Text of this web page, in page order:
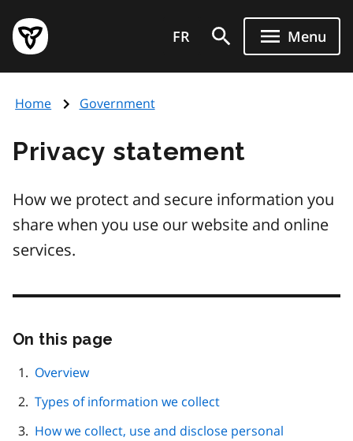
main
content
Government
of
page
FR Menu
Home Government
Privacy statement
How we protect and secure information you
share when you use our website and online
services.
On this page
Overview
Types of information we collect
How we collect, use and disclose personal